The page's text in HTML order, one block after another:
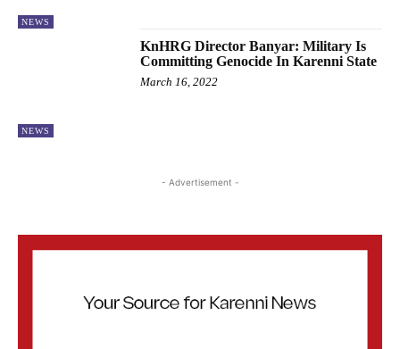
NEWS
NEWS
KnHRG Director Banyar: Military Is
Committing Genocide In Karenni State
March 16, 2022
- Advertisement -